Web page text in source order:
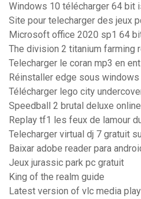
Windows 10 télécharger 64 bit
Site pour telecharger des jeux
Microsoft office 2020 sp1 64
The division 2 titanium farming
Telecharger le coran mp3 en
Réinstaller edge sous windows
Télécharger lego city
Speedball 2 brutal deluxe online
Replay tf1 les feux de lamour
Telecharger virtual dj 7 gratuit
Baixar adobe reader para
Jeux jurassic park pc gratuit
King of the realm guide
Latest version of vlc media